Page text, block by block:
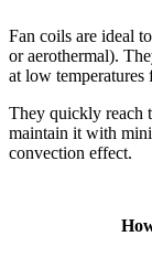
Fan coils are ideal
or aerothermal).
at low temperatures
They quickly reach
maintain it with
convection effect.